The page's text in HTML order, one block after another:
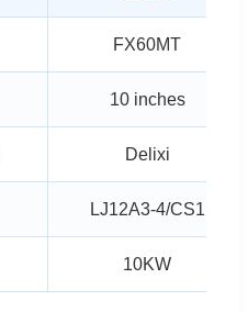
FX60MT
10 inches
Delixi
LJ12A3-4/CS1
10KW